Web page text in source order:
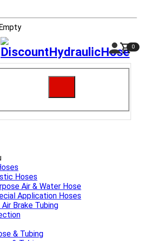
0
Hoses
Air & Water Hose
Application Hoses
Brake Tubing
& Tubing